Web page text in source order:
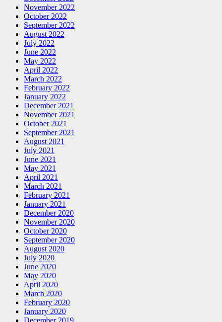
November 2022
October 2022
September 2022
August 2022
July 2022
June 2022
May 2022
April 2022
March 2022
February 2022
January 2022
December 2021
November 2021
October 2021
September 2021
August 2021
July 2021
June 2021
May 2021
April 2021
March 2021
February 2021
January 2021
December 2020
November 2020
October 2020
September 2020
August 2020
July 2020
June 2020
May 2020
April 2020
March 2020
February 2020
January 2020
December 2019